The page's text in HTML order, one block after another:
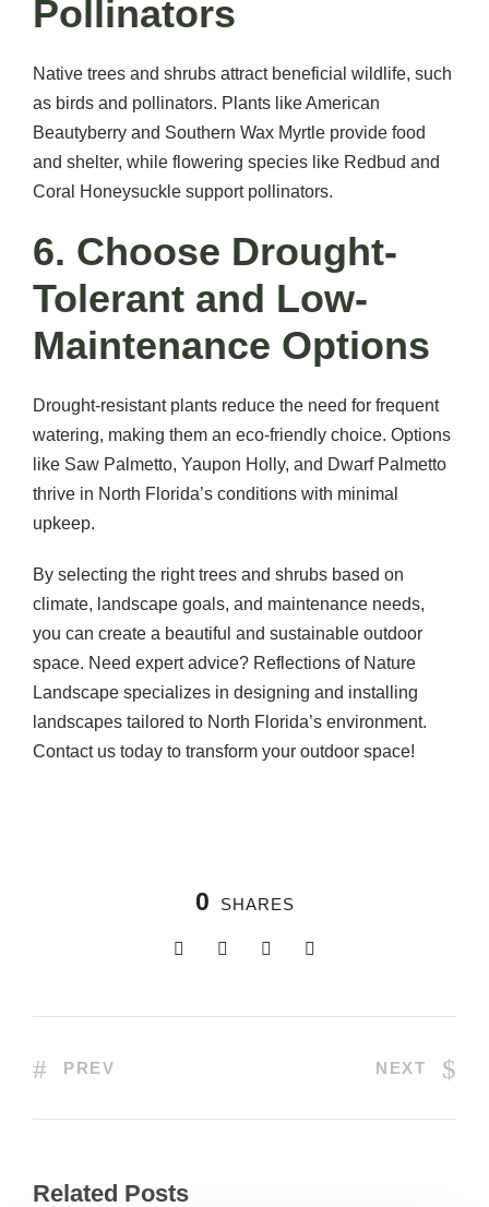
Pollinators
Native trees and shrubs attract beneficial wildlife, such
as birds and pollinators. Plants like American
Beautyberry and Southern Wax Myrtle provide food
and shelter, while flowering species like Redbud and
Coral Honeysuckle support pollinators.
6. Choose Drought-
Tolerant and Low-
Maintenance Options
Drought-resistant plants reduce the need for frequent
watering, making them an eco-friendly choice. Options
like Saw Palmetto, Yaupon Holly, and Dwarf Palmetto
thrive in North Florida’s conditions with minimal
upkeep.
By selecting the right trees and shrubs based on
climate, landscape goals, and maintenance needs,
you can create a beautiful and sustainable outdoor
space. Need expert advice? Reflections of Nature
Landscape specializes in designing and installing
landscapes tailored to North Florida’s environment.
Contact us today to transform your outdoor space!
0 SHARES
PREV NEXT
Related Posts